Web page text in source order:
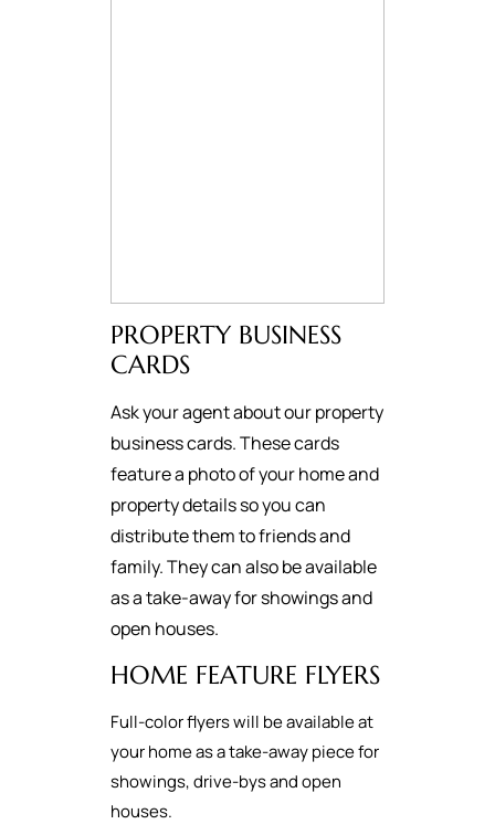
PROPERTY BUSINESS
CARDS
Ask your agent about our property
business cards. These cards
feature a photo of your home and
property details so you can
distribute them to friends and
family. They can also be available
as a take-away for showings and
open houses.
HOME FEATURE FLYERS
Full-color flyers will be available at
your home as a take-away piece for
showings, drive-bys and open
houses.